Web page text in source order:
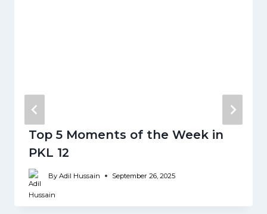
Top 5 Moments of the Week in
PKL 12
By Adil Hussain September 26, 2025